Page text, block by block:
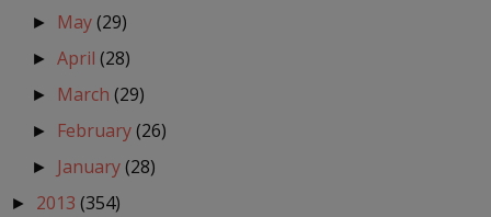
► May(29)
►April(28)
► March(29)
► February(26)
► January(28)
► 2013 (354)